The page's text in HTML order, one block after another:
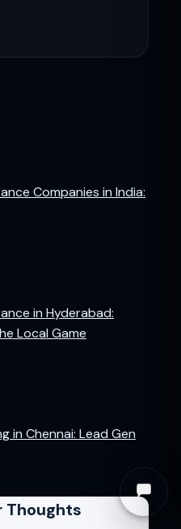
Companies in India:
in Hyderabad:
Local Game
in Chennai: Lead Gen
Thoughts